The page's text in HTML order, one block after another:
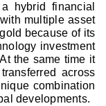
hybrid financial
multiple asset
because of its
investment
the same time it
across
combination
developments.